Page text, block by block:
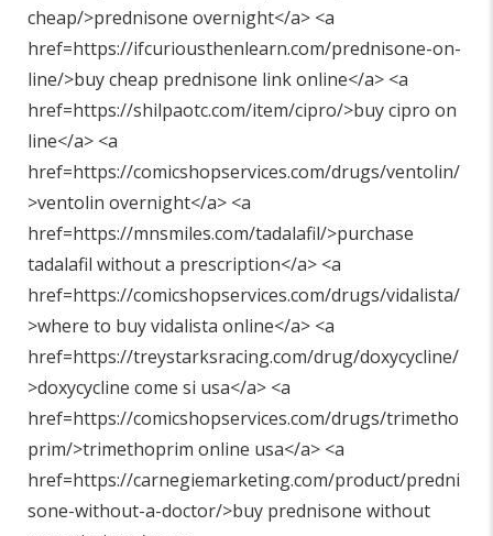
cheap/>prednisone overnight</a> <a
href=https://ifcuriousthenlearn.com/prednisone-on-
line/>buy cheap prednisone link online</a> <a
href=https://shilpaotc.com/item/cipro/>buy cipro on
line</a> <a
href=https://comicshopservices.com/drugs/ventolin/
>ventolin overnight</a> <a
href=https://mnsmiles.com/tadalafil/>purchase
tadalafil without a prescription</a> <a
href=https://comicshopservices.com/drugs/vidalista/
>where to buy vidalista online</a> <a
href=https://treystarksracing.com/drug/doxycycline/
>doxycycline come si usa</a> <a
href=https://comicshopservices.com/drugs/trimetho
prim/>trimethoprim online usa</a> <a
href=https://carnegiemarketing.com/product/predni
sone-without-a-doctor/>buy prednisone without